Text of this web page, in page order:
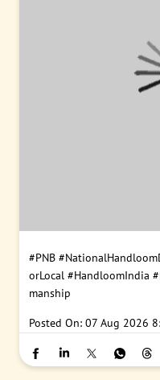
#PNB
orLocal #HandloomIndia
manship
Posted On: 07 Aug 2026